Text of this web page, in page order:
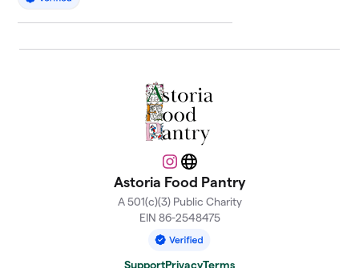
Instagram
Website
Astoria Food Pantry
A 501(c)(3) Public Charity
EIN 86-2548475
SupportPrivacyTerms